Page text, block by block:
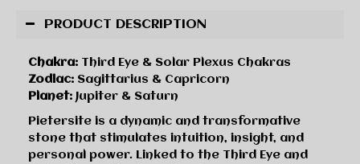
PRODUCT DESCRIPTION
Chakra: Third Eye & Solar Plexus Chakras
Zodiac: Sagittarius & Capricorn
Planet: Jupiter & Saturn
Pietersite is a dynamic and transformative
stone that stimulates intuition, insight, and
personal power. Linked to the Third Eye and